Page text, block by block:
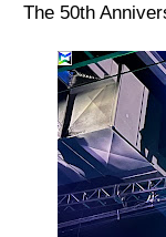
The 50th